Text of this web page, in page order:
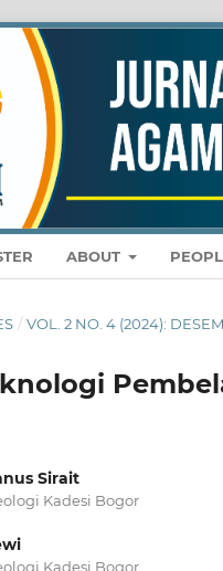
ABOUT
/ VOL. 2 NO. 4 (2024):
Sirait
Kadesi Bogor
Kadesi Bogor